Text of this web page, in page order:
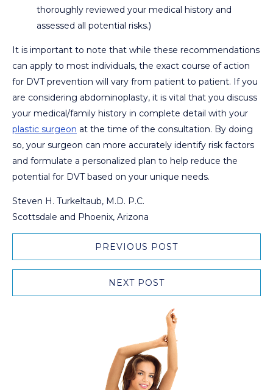
thoroughly reviewed your medical history and
assessed all potential risks.)
It is important to note that while these recommendations
can apply to most individuals, the exact course of action
for DVT prevention will vary from patient to patient. If you
are considering abdominoplasty, it is vital that you discuss
your medical/family history in complete detail with your
plastic surgeon at the time of the consultation. By doing
so, your surgeon can more accurately identify risk factors
and formulate a personalized plan to help reduce the
potential for DVT based on your unique needs.
Steven H. Turkeltaub, M.D. P.C.
Scottsdale and Phoenix, Arizona
PREVIOUS POST
NEXT POST